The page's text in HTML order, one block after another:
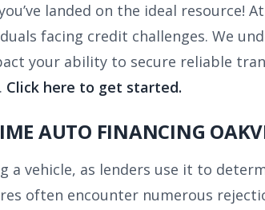
landed on the ideal resource!
facing credit challenges. We
your ability to secure reliable
Click here to get started.
AUTO FINANCING
a vehicle, as lenders use it to
often encounter numerous